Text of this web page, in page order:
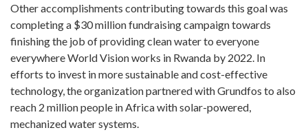
Other accomplishments contributing towards this goal was
completing a $30 million fundraising campaign towards
finishing the job of providing clean water to everyone
everywhere World Vision works in Rwanda by 2022. In
efforts to invest in more sustainable and cost-effective
technology, the organization partnered with Grundfos to also
reach 2 million people in Africa with solar-powered,
mechanized water systems.